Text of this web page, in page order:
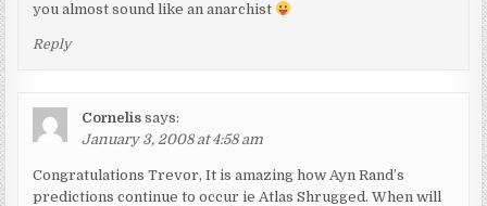
you almost sound like an anarchist
Reply
Cornelis says:
January 3, 2008 at 4:58 am
Congratulations Trevor, It is amazing how Ayn Rand’s
predictions continue to occur ie Atlas Shrugged. When will